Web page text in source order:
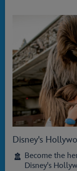
Disney's
Become the
Disney's